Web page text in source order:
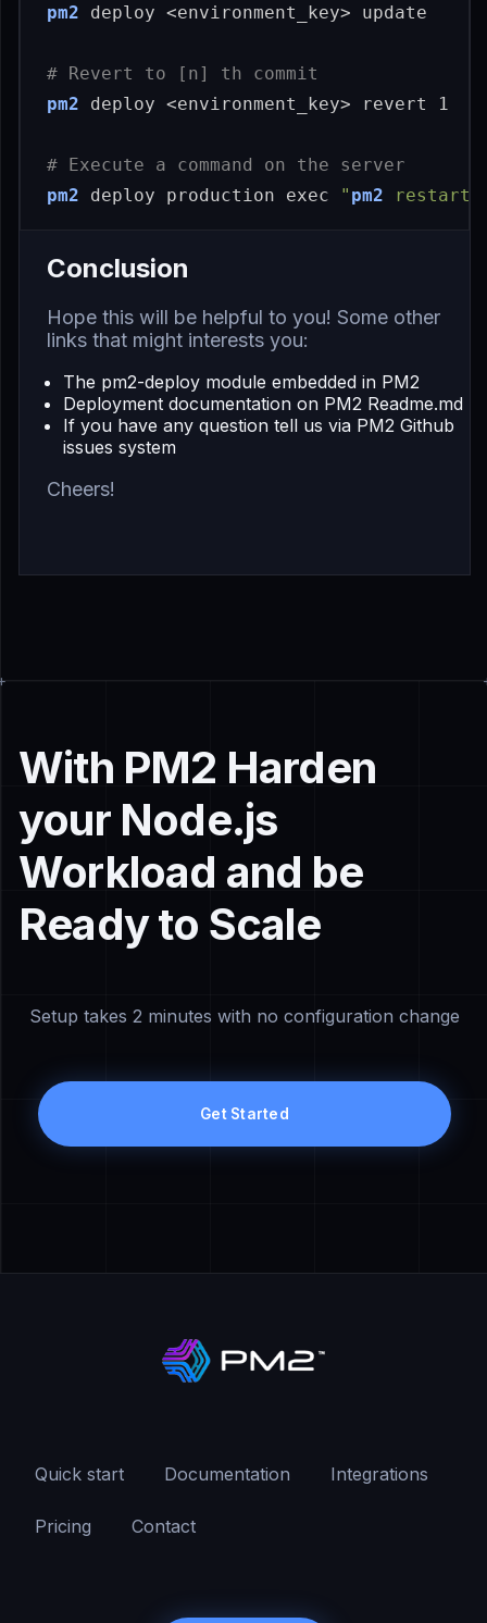
pm2 deploy <environment_key> update
# Revert to [n] th commit
pm2 deploy <environment_key> revert 1
# Execute a command on the server
pm2 deploy production exec " pm2 restart
Conclusion
Hope this will be helpful to you! Some other
links that might interests you:
The pm2-deploy module embedded in PM2
Deployment documentation on PM2 Readme.md
If you have any question tell us via PM2 Github
issues system
Cheers!
With PM2 Harden
your Node.js
Workload and be
Ready to Scale
Setup takes 2 minutes with no configuration change
Get Started
Quick start Documentation Integrations
Pricing Contact